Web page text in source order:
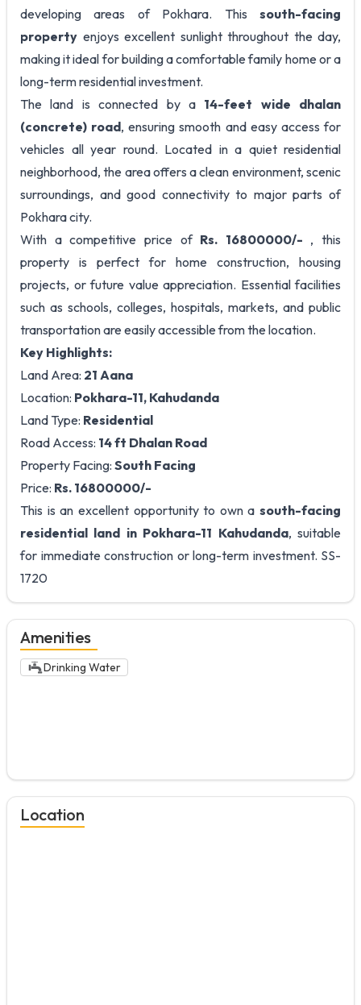
developing areas of Pokhara. This south-facing
property enjoys excellent sunlight throughout the day,
making it ideal for building a comfortable family home or a
long-term residential investment.
The land is connected by a 14-feet wide dhalan
(concrete) road, ensuring smooth and easy access for
vehicles all year round. Located in a quiet residential
neighborhood, the area offers a clean environment, scenic
surroundings, and good connectivity to major parts of
Pokhara city.
With a competitive price of Rs. 16800000/- , this
property is perfect for home construction, housing
projects, or future value appreciation. Essential facilities
such as schools, colleges, hospitals, markets, and public
transportation are easily accessible from the location.
Key Highlights:
Land Area: 21 Aana
Location: Pokhara-11, Kahudanda
Land Type: Residential
Road Access: 14 ft Dhalan Road
Property Facing: South Facing
Price: Rs. 16800000/-
This is an excellent opportunity to own a south-facing
residential land in Pokhara-11 Kahudanda, suitable
for immediate construction or long-term investment. SS-
1720
Amenities
Drinking Water
Location